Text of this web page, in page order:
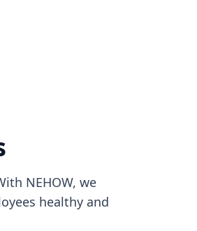
NEHOW, we
healthy and